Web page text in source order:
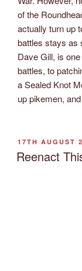
of the
actually turn up
battles stays as
Dave Gill, is
battles, to
a Sealed Knot
up pikemen,
POSTED
ON
17TH AUGUST
Reenact